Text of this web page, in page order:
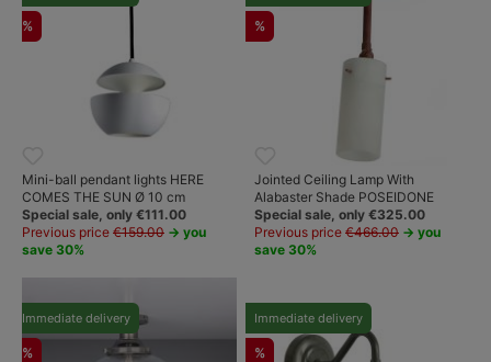
%
Mini-ball pendant lights HERE
COMES THE SUN Ø 10 cm
Special sale, only €111.00
Previous price €159.00 → you
save 30%
%
Jointed Ceiling Lamp With
Alabaster Shade POSEIDONE
Special sale, only €325.00
Previous price €466.00 → you
save 30%
Immediate delivery
%
Immediate delivery
%